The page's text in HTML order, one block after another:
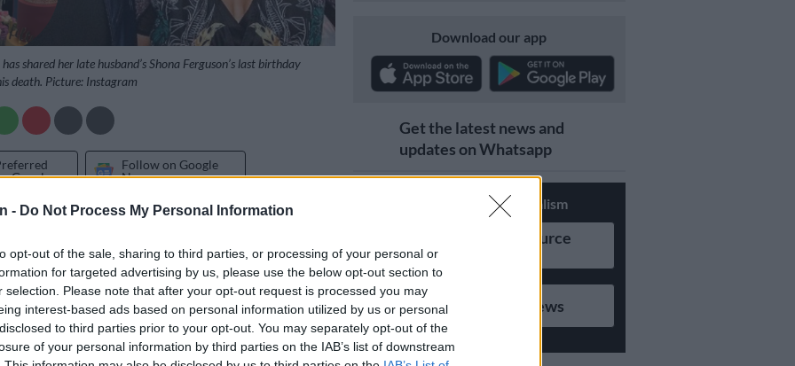
- Do Not Process My Personal Information
opt-out of the sale, sharing to third parties, or processing of your personal or
for targeted advertising by us, please use the below opt-out section to
selection. Please note that after your opt-out request is processed you may
interest-based ads based on personal information utilized by us or personal
to third parties prior to your opt-out. You may separately opt-out of the
of your personal information by third parties on the IAB’s list of downstream
shared her late husband’s Shona Ferguson’s last birthday
death. Picture: Instagram
Google
Follow on Google
News
Ali Ferguson also turned 20 on Tuesday, and Connie
message to mark the occasion. But for her own
Mzansi Magic actress shared a video of her late
Ferguson wishing her a happy birthday on the same
Download our app
Get the latest news and
updates on Whatsapp
Support Local Journalism
Add as Preferred Source
on Google
Follow on Google News